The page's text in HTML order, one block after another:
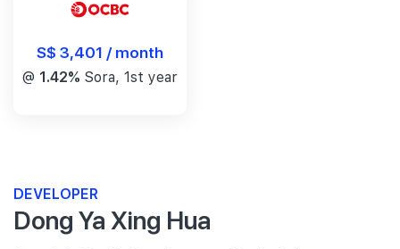
S$ 3,401 / month
@ 1.42% Sora, 1st year
DEVELOPER
Dong Ya Xing Hua